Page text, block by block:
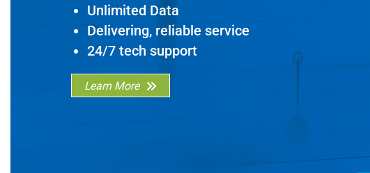
Unlimited Data
Delivering, reliable service
24/7 tech support
Learn More